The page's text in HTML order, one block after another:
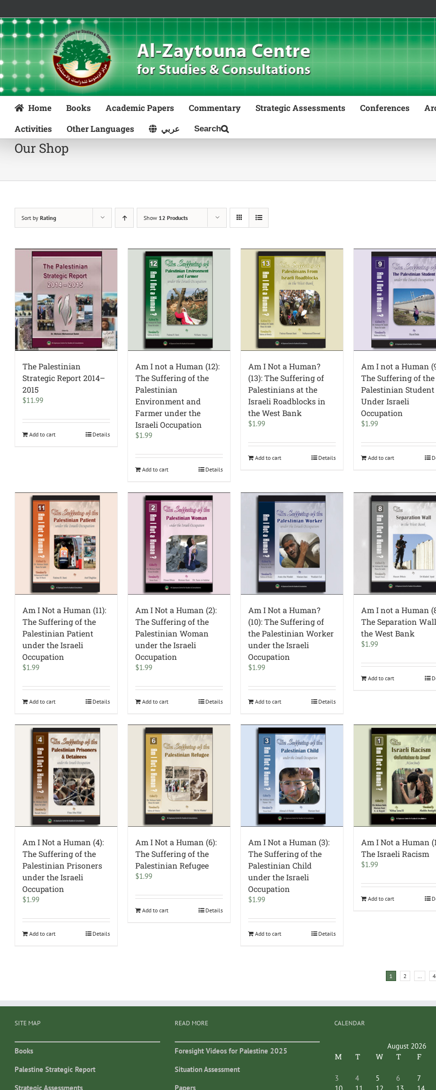
content
Home Books Academic Papers Commentary Strategic Assessments Conferences
Activities
Other Languages عربي
Our Shop
Sort by Rating Show 12 Products
The Palestinian
Strategic Report 2014–
2015
$11.99
Add to cart Details
Am I not a Human (12):
The Suffering of the
Palestinian
Environment and
Farmer under the
Israeli Occupation
$1.99
Add to cart Details
Am I Not a Human?
(13): The Suffering of
Palestinians at the
Israeli Roadblocks in
the West Bank
$1.99
Add to cart Details
Am I not a Human
The Suffering of the
Palestinian Student
Under Israeli
Occupation
$1.99
Add to cart
Am I Not a Human (11):
The Suffering of the
Palestinian Patient
under the Israeli
Occupation
$1.99
Add to cart Details
Am I Not a Human (2):
The Suffering of the
Palestinian Woman
under the Israeli
Occupation
$1.99
Add to cart Details
Am I Not a Human?
(10): The Suffering of
the Palestinian Worker
under the Israeli
Occupation
$1.99
Add to cart Details
Am I not a Human
The Separation
the West Bank
$1.99
Add to cart
Am I Not a Human (4):
The Suffering of the
Palestinian Prisoners
under the Israeli
Occupation
$1.99
Add to cart Details
Am I Not a Human (6):
The Suffering of the
Palestinian Refugee
$1.99
Add to cart Details
Am I Not a Human (3):
The Suffering of the
Palestinian Child
under the Israeli
Occupation
$1.99
Add to cart Details
Am I Not a Human
The Israeli Racism
$1.99
Add to cart
1 2 … 4
SITE MAP
Books
Palestine Strategic Report
Strategic Assessments
READ MORE
Foresight Videos for Palestine 2025
Situation Assessment
Papers
CALENDAR
August 2026
M T W T F
3 4 5 6
7